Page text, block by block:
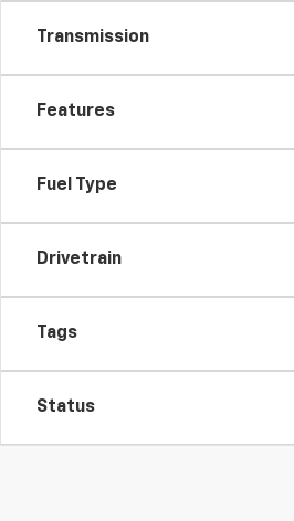
Transmission
Features
Fuel Type
Drivetrain
Tags
Status